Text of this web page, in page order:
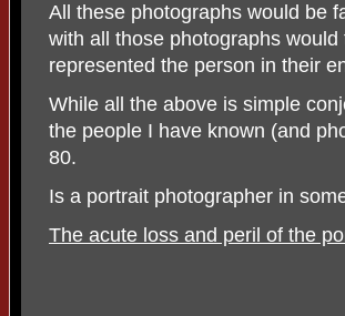
All these photographs would be
with all those photographs
represented the person in their
While all the above is simple
the people I have known (and
80.
Is a portrait photographer in
The acute loss and peril of the